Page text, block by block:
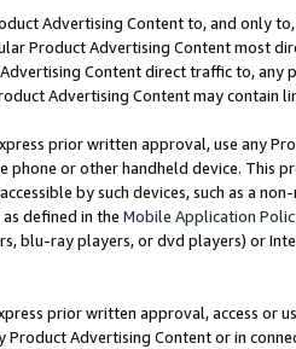
Advertising Content to, and only
Product Advertising Content most
Content direct traffic to,
Advertising Content may contain
prior written approval, use any
phone or other handheld device. This
by such devices, such as a
defined in the Mobile Application
blu-ray players, or dvd players) or
prior written approval, access or
Product Advertising Content or in